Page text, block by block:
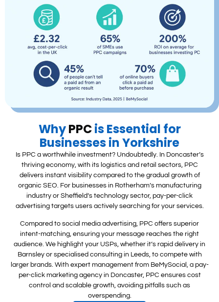
WhyPPCis Essential for
Businesses in Yorkshire
Is PPC a worthwhile investment? Undoubtedly. In Doncaster’s
thriving economy, with its logistics and retail sectors, PPC
delivers instant visibility compared to the gradual growth of
organic SEO. For businesses in Rotherham’s manufacturing
industry or Sheffield’s technology sector, pay-per-click
advertising targets users actively searching for your services.
Compared to social media advertising, PPC offers superior
intent-matching, ensuring your message reaches the right
audience. We highlight your USPs, whether it’s rapid delivery in
Barnsley or specialised consulting in Leeds, to compete with
larger brands. With expert management from BeMySocial, a pay-
per-click marketing agency in Doncaster, PPC ensures cost
control and scalable growth, avoiding pitfalls such as
overspending.